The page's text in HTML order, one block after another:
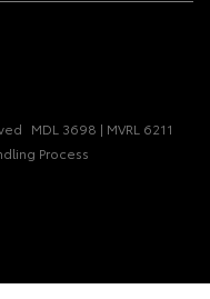
MDL 3698 | MVRL 6211
Process